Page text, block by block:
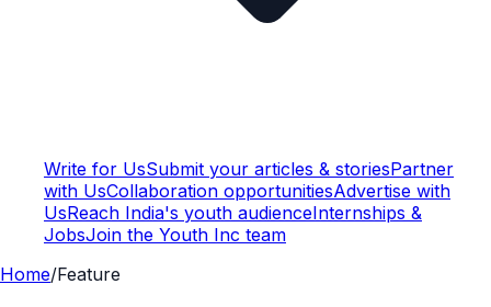
Write for UsSubmit your articles & storiesPartner
with UsCollaboration opportunitiesAdvertise with
UsReach India's youth audienceInternships &
JobsJoin the Youth Inc team
Home/Feature